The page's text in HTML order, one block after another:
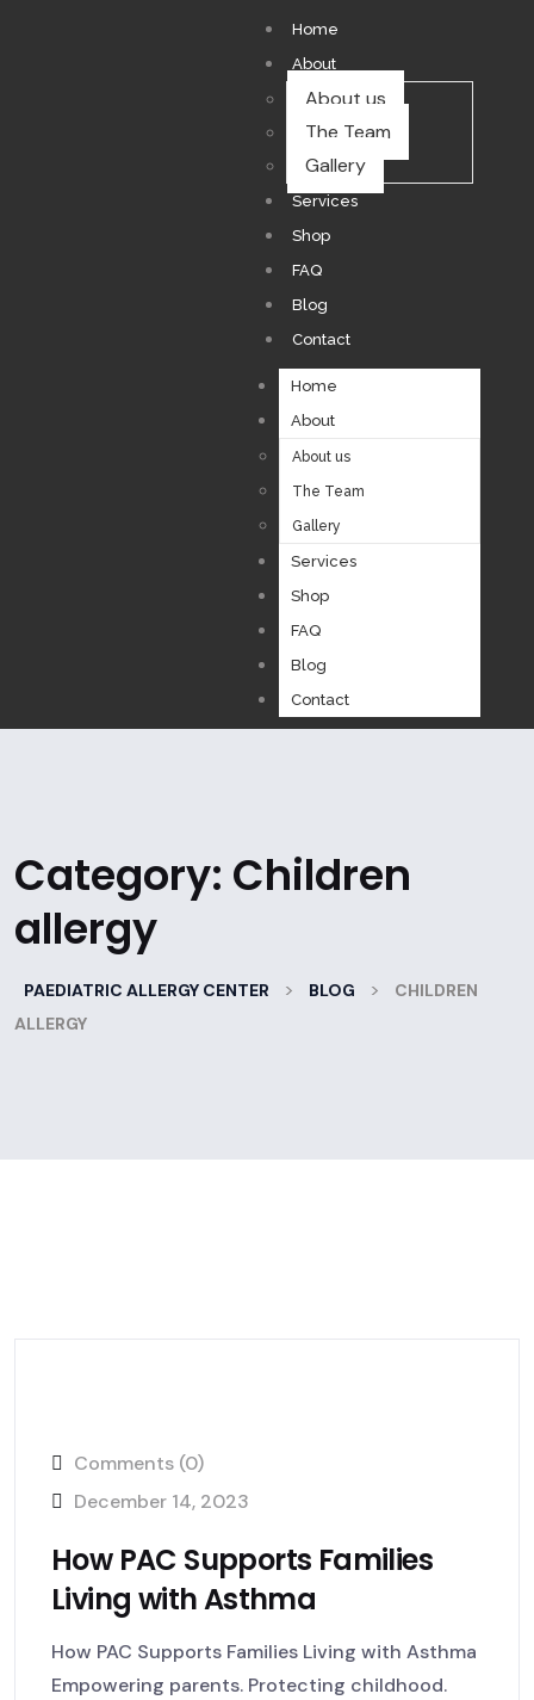
Home
About
About us
The Team
Gallery
Services
Shop
FAQ
Blog
Contact
Home
About
About us
The Team
Gallery
Services
Shop
FAQ
Blog
Contact
Category: Children
allergy
PAEDIATRIC ALLERGY CENTER > BLOG >
CHILDREN
ALLERGY
Comments (0)
December 14, 2023
How PAC Supports Families
Living with Asthma
How PAC Supports Families Living with Asthma
Empowering parents. Protecting childhood.